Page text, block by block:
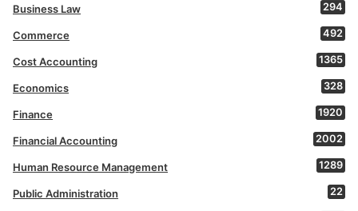
Business Law 294
Commerce 492
Cost Accounting 1365
Economics 328
Finance 1920
Financial Accounting 2002
Human Resource Management 1289
Public Administration 22